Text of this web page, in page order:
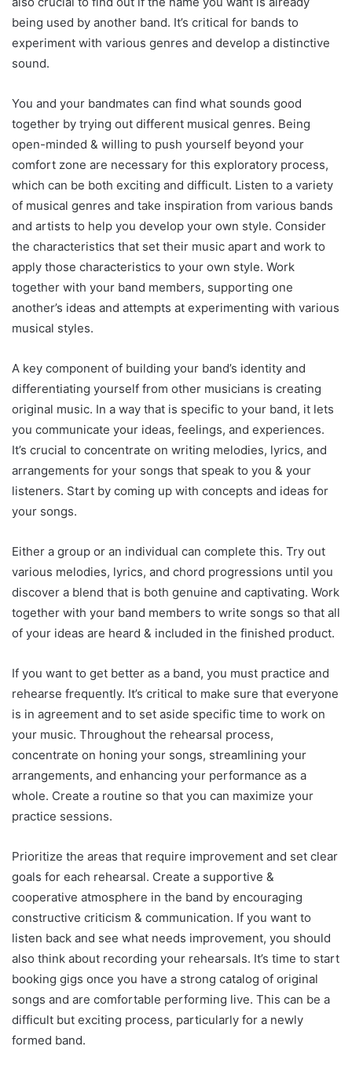
being used by another band. It’s critical for bands to
experiment with various genres and develop a distinctive
sound.
You and your bandmates can find what sounds good
together by trying out different musical genres. Being
open-minded & willing to push yourself beyond your
comfort zone are necessary for this exploratory process,
which can be both exciting and difficult. Listen to a variety
of musical genres and take inspiration from various bands
and artists to help you develop your own style. Consider
the characteristics that set their music apart and work to
apply those characteristics to your own style. Work
together with your band members, supporting one
another’s ideas and attempts at experimenting with various
musical styles.
A key component of building your band’s identity and
differentiating yourself from other musicians is creating
original music. In a way that is specific to your band, it lets
you communicate your ideas, feelings, and experiences.
It’s crucial to concentrate on writing melodies, lyrics, and
arrangements for your songs that speak to you & your
listeners. Start by coming up with concepts and ideas for
your songs.
Either a group or an individual can complete this. Try out
various melodies, lyrics, and chord progressions until you
discover a blend that is both genuine and captivating. Work
together with your band members to write songs so that all
of your ideas are heard & included in the finished product.
If you want to get better as a band, you must practice and
rehearse frequently. It’s critical to make sure that everyone
is in agreement and to set aside specific time to work on
your music. Throughout the rehearsal process,
concentrate on honing your songs, streamlining your
arrangements, and enhancing your performance as a
whole. Create a routine so that you can maximize your
practice sessions.
Prioritize the areas that require improvement and set clear
goals for each rehearsal. Create a supportive &
cooperative atmosphere in the band by encouraging
constructive criticism & communication. If you want to
listen back and see what needs improvement, you should
also think about recording your rehearsals. It’s time to start
booking gigs once you have a strong catalog of original
songs and are comfortable performing live. This can be a
difficult but exciting process, particularly for a newly
formed band.